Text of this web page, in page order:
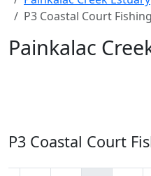
P3 Coastal Court
Painkalac
P3 Coastal Court